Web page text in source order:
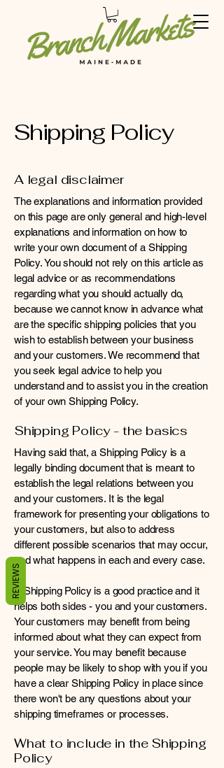
Shipping Policy
A legal disclaimer
The explanations and information provided
on this page are only general and high-level
explanations and information on how to
write your own document of a Shipping
Policy. You should not rely on this article as
legal advice or as recommendations
regarding what you should actually do,
because we cannot know in advance what
are the specific shipping policies that you
wish to establish between your business
and your customers. We recommend that
you seek legal advice to help you
understand and to assist you in the creation
of your own Shipping Policy.
Shipping Policy - the basics
Having said that, a Shipping Policy is a
legally binding document that is meant to
establish the legal relations between you
and your customers. It is the legal
framework for presenting your obligations to
your customers, but also to address
different possible scenarios that may occur,
and what happens in each and every case.
A Shipping Policy is a good practice and it
helps both sides - you and your customers.
Your customers may benefit from being
informed about what they can expect from
your service. You may benefit because
people may be likely to shop with you if you
have a clear Shipping Policy in place since
there won't be any questions about your
shipping timeframes or processes.
What to include in the Shipping
Policy
REVIEWS